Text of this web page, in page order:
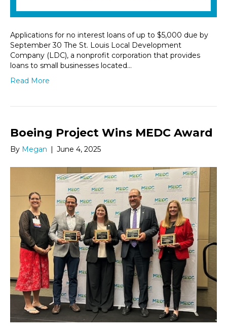
Applications for no interest loans of up to $5,000 due by
September 30 The St. Louis Local Development
Company (LDC), a nonprofit corporation that provides
loans to small businesses located…
Read More
Boeing Project Wins MEDC Award
By Megan | June 4, 2025